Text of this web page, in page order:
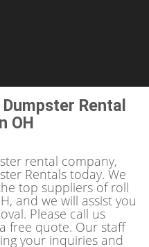
Rental
OH
rental company,
Rentals today. We
top suppliers of roll
and we will assist you
Please call us
free quote. Our staff
your inquiries and